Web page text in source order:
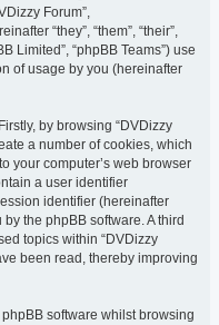
Forum”,
“they”, “them”, “their”,
Limited”, “phpBB Teams”) use
of usage by you (hereinafter
by browsing “DVDizzy
a number of cookies, which
your computer’s web browser
a user identifier
identifier (hereinafter
the phpBB software. A third
topics within “DVDizzy
been read, thereby improving
software whilst browsing